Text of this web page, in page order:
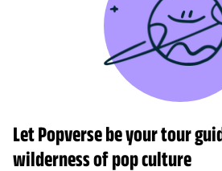
Let Popverse be your tour
wilderness of pop culture